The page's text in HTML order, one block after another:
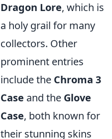
Dragon Lore, which is
a holy grail for many
collectors. Other
prominent entries
include the Chroma 3
Case and the Glove
Case, both known for
their stunning skins